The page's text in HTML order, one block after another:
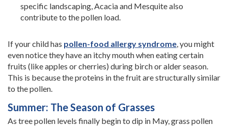
specific landscaping, Acacia and Mesquite also
contribute to the pollen load.
If your child has pollen-food allergy syndrome , you might
even notice they have an itchy mouth when eating certain
fruits (like apples or cherries) during birch or alder season.
This is because the proteins in the fruit are structurally similar
to the pollen.
Summer: The Season of Grasses
As tree pollen levels finally begin to dip in May, grass pollen